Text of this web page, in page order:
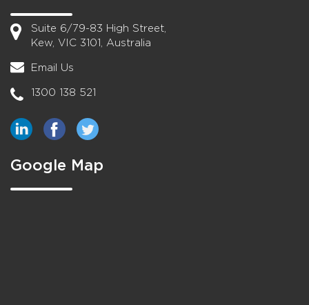
Suite 6/79-83 High Street,
Kew, VIC 3101, Australia
Email Us
1300 138 521
Google Map